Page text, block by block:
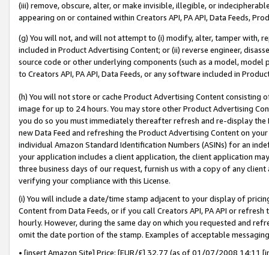
(iii) remove, obscure, alter, or make invisible, illegible, or
appearing on or contained within Creators API, PA API, Data Feeds,
(g) You will not, and will not attempt to (i) modify, alter, tamper with,
included in Product Advertising Content; or (ii) reverse engineer,
source code or other underlying components (such as a model,
to Creators API, PA API, Data Feeds, or any software included in
(h) You will not store or cache Product Advertising Content
image for up to 24 hours. You may store other Product Advertising
you do so you must immediately thereafter refresh and re-display the
new Data Feed and refreshing the Product Advertising Content on
individual Amazon Standard Identification Numbers (ASINs) for an
your application includes a client application, the client application
three business days of our request, furnish us with a copy of any
verifying your compliance with this License.
(i) You will include a date/time stamp adjacent to your display of
Content from Data Feeds, or if you call Creators API, PA API or
hourly. However, during the same day on which you requested and
omit the date portion of the stamp. Examples of acceptable
• [insert Amazon Site] Price: [EUR/£] 32.77 (as of 01/07/2008 14:11